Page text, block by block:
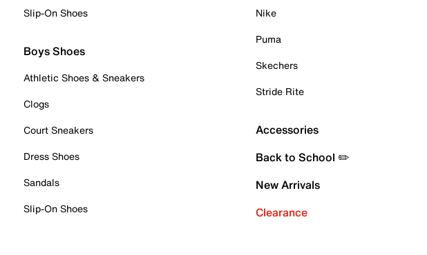
Slip-On Shoes
Boys Shoes
Athletic Shoes & Sneakers
Clogs
Court Sneakers
Dress Shoes
Sandals
Slip-On Shoes
Nike
Puma
Skechers
Stride Rite
Accessories
Back to School ✏️
New Arrivals
Clearance